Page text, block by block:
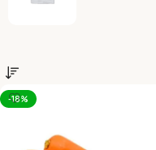
-18%